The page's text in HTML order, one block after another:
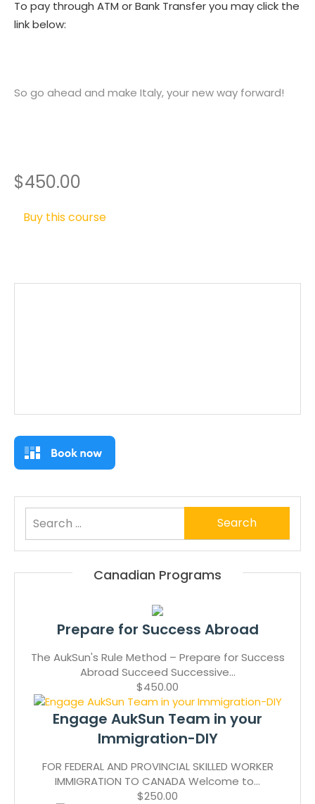
To pay through ATM or Bank Transfer you may click the
link below:
So go ahead and make Italy, your new way forward!
$450.00
Buy this course
for:
Canadian Programs
Prepare for Success Abroad
The AukSun's Rule Method – Prepare for Success
Abroad Succeed Successive...
$450.00
Engage AukSun Team in your
Immigration-DIY
FOR FEDERAL AND PROVINCIAL SKILLED WORKER
IMMIGRATION TO CANADA Welcome to...
$250.00